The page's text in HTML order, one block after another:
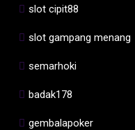
slot cipit88
slot gampang menang
semarhoki
badak178
gembalapoker